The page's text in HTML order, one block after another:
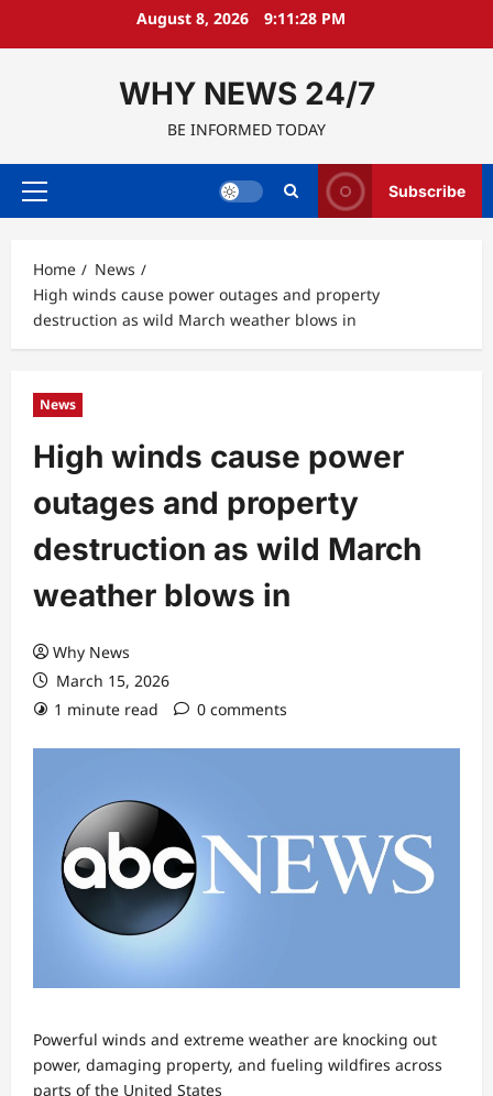
August 8, 2026 9:11:29 PM
WHY NEWS 24/7
BE INFORMED TODAY
Primary
Subscribe
Home
News
High winds cause power outages and property
destruction as wild March weather blows in
News
High winds cause power
outages and property
destruction as wild March
weather blows in
Why News
March 15, 2026
1 minute read
0 comments
Powerful winds and extreme weather are knocking out
power, damaging property, and fueling wildfires across
parts of the United States